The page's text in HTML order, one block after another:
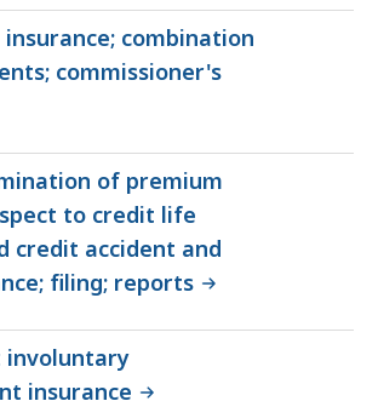
insurance; combination
commissioner's
of premium
to credit life
credit accident and
filing; reports
involuntary
insurance